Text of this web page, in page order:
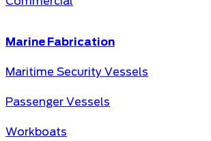
Marine Fabrication
Maritime Security Vessels
Passenger Vessels
Workboats